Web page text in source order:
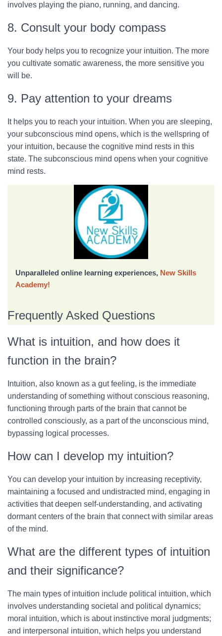
involves playing the piano, running, and dancing.
8. Consult your body compass
Your body helps you to recognize your intuition. The more
you cultivate somatic awareness, the more sensitive you
will be.
9. Pay attention to your dreams
It helps you to reach your intuition. When you are sleeping,
your subconscious mind opens, which is the wellspring of
your intuition, because the cognitive mind rests in this
state. The subconscious mind opens when your cognitive
mind rests.
Unparalleled online learning experiences, New Skills
Academy!
Frequently Asked Questions
What is intuition, and how does it
function in the brain?
Intuition, also known as a gut feeling, is the immediate
understanding of something without conscious reasoning,
functioning through parts of the brain that cannot be
controlled consciously, as a part of the unconscious mind,
bypassing logical processes.
How can I develop my intuition?
You can develop your intuition by increasing receptivity,
maintaining a focused and undistracted mind, engaging in
activities that deepen self-understanding, and activating
dormant centers of the brain that connect with similar areas
of the mind.
What are the different types of intuition
and their significance?
The main types of intuition include political intuition, which
involves understanding societal and political dynamics;
moral intuition, which is about instinctive moral judgments;
and interpersonal intuition, which helps you understand